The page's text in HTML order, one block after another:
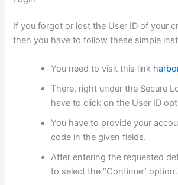
If you forgot or lost the User ID of your
then you have to follow these simple
You need to visit this link
There, right under the Secure
have to click on the User ID
You have to provide your
code in the given fields.
After entering the requested
to select the “Continue” option.